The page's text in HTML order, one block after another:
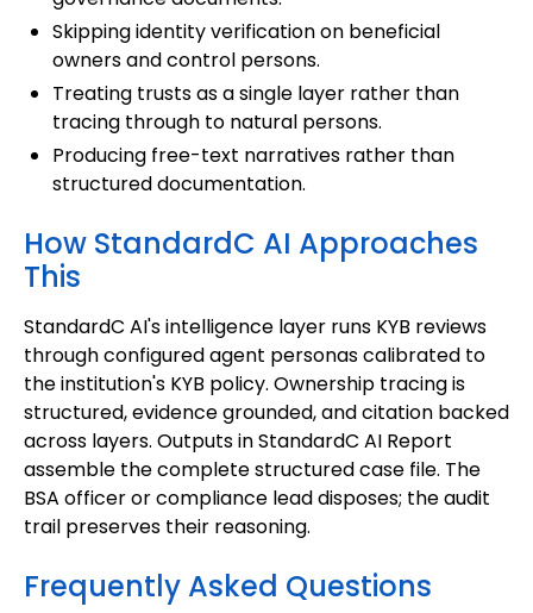
Skipping identity verification on beneficial
owners and control persons.
Treating trusts as a single layer rather than
tracing through to natural persons.
Producing free-text narratives rather than
structured documentation.
How StandardC AI Approaches
This
StandardC AI's intelligence layer runs KYB reviews
through configured agent personas calibrated to
the institution's KYB policy. Ownership tracing is
structured, evidence grounded, and citation backed
across layers. Outputs in StandardC AI Report
assemble the complete structured case file. The
BSA officer or compliance lead disposes; the audit
trail preserves their reasoning.
Frequently Asked Questions